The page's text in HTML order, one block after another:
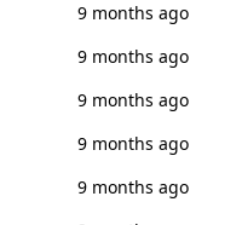
9 months ago
9 months ago
9 months ago
9 months ago
9 months ago